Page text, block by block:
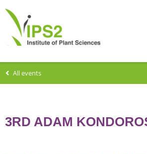
All events
3RD ADAM